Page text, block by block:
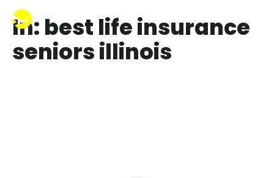
In: best life insurance
seniors illinois